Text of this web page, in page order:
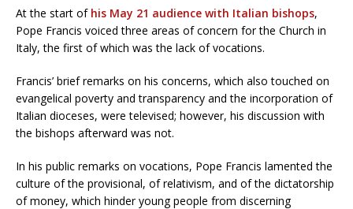
At the start of his May 21 audience with Italian bishops,
Pope Francis voiced three areas of concern for the Church in
Italy, the first of which was the lack of vocations.
Francis’ brief remarks on his concerns, which also touched on
evangelical poverty and transparency and the incorporation of
Italian dioceses, were televised; however, his discussion with
the bishops afterward was not.
In his public remarks on vocations, Pope Francis lamented the
culture of the provisional, of relativism, and of the dictatorship
of money, which hinder young people from discerning